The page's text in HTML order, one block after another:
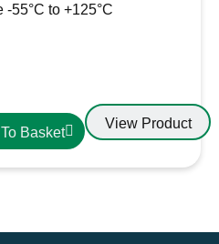
55°C to +125°C
Basket
View Product